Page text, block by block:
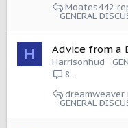
GENERAL
Moates442
H Advice from a
Harrisonhud
8
GENERAL
dreamweaver